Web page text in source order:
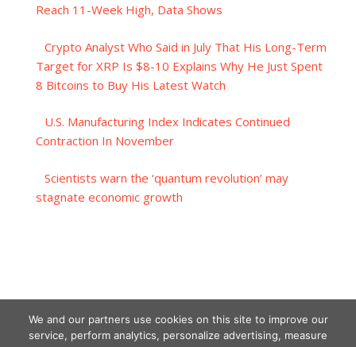
Reach 11-Week High, Data Shows
Crypto Analyst Who Said in July That His Long-Term
Target for XRP Is $8-10 Explains Why He Just Spent
8 Bitcoins to Buy His Latest Watch
U.S. Manufacturing Index Indicates Continued
Contraction In November
Scientists warn the ‘quantum revolution’ may
stagnate economic growth
We and our partners use cookies on this site to improve our
service, perform analytics, personalize advertising, measure